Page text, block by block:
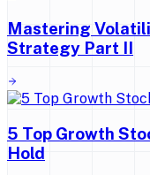
Mastering
Strategy Part II
5 Top Growth
Hold